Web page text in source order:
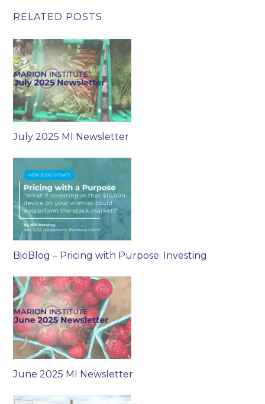
RELATED POSTS
July 2025 MI Newsletter
BioBlog – Pricing with Purpose: Investing
June 2025 MI Newsletter